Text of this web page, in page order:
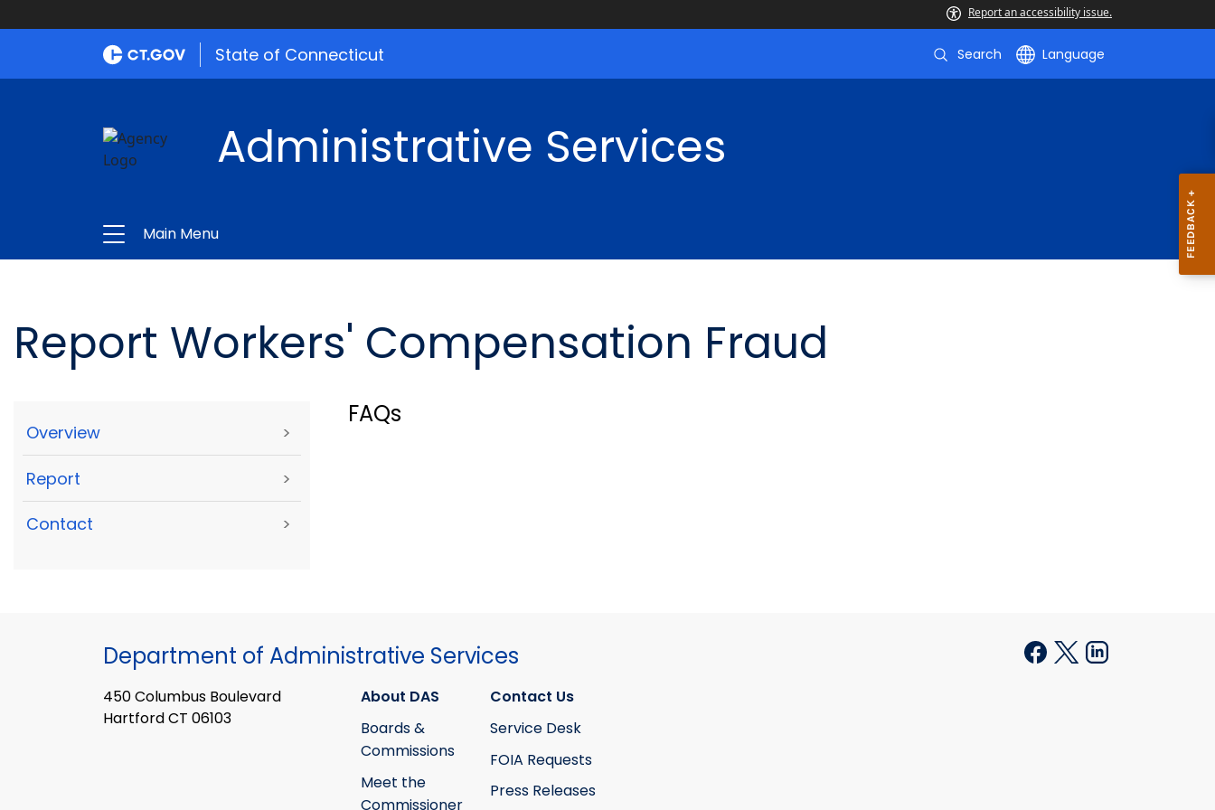
Report an accessibility issue.
State of Connecticut Search Language
Administrative Services
Main Menu
Report Workers' Compensation Fraud
Overview >
Report >
Contact >
FAQs
Department of Administrative Services
450 Columbus Boulevard
Hartford CT 06103
About DAS
Boards &
Commissions
Meet the
Commissioner
Contact Us
Service Desk
FOIA Requests
Press Releases